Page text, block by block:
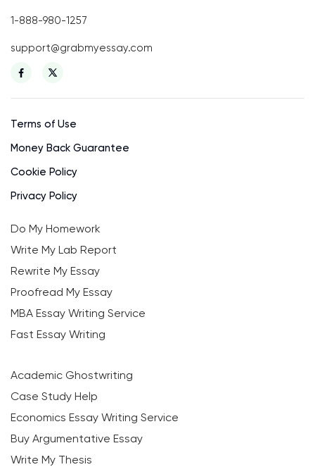
1-888-980-1257
support@grabmyessay.com
Terms of Use
Money Back Guarantee
Cookie Policy
Privacy Policy
Do My Homework
Write My Lab Report
Rewrite My Essay
Proofread My Essay
MBA Essay Writing Service
Fast Essay Writing
Academic Ghostwriting
Case Study Help
Economics Essay Writing Service
Buy Argumentative Essay
Write My Thesis